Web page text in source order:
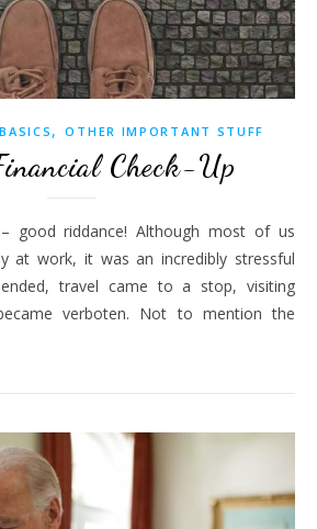
,OTHER IMPORTANT STUFF
Check-Up
at work, it was an incredibly stressful
travel came to a stop, visiting
verboten. Not to mention the